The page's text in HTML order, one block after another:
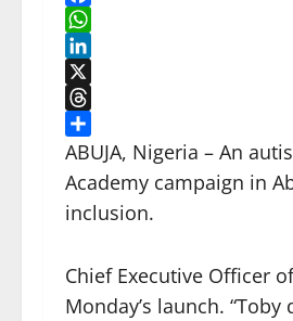
Facebook
WhatsApp
LinkedIn
X
Threads
Share
ABUJA, Nigeria – An
Academy campaign in
inclusion.
Chief Executive Officer
Monday’s launch.